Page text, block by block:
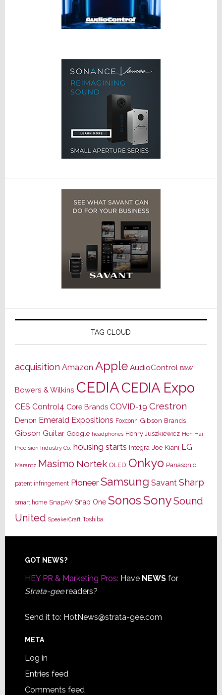
TAG CLOUD
acquisition Amazon Apple AudioControl B&W
Bowers & Wilkins CEDIACEDIA Expo
CES Control4 Core Brands COVID-19 Crestron
Denon Emerald Expositions Foxconn Gibson Brands
Gibson Guitar Google headphones Henry Juszkiewicz Hon Hai
Precision Industry Co. housing starts Integra Joe Kiani LG
Marantz Masimo Nortek OLED Onkyo Panasonic
patent infringement Pioneer Samsung Savant Sharp
smart home SnapAV Snap One SonosSonySound
United SpeakerCraft Toshiba
Footer
GOT NEWS?
HEY PR & Marketing Pros: Have NEWSfor
Strata-geereaders?
Send it to: HotNews@strata-gee.com
META
Log in
Entries feed
Comments feed